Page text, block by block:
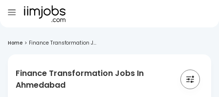
Home > Finance Transformation J...
Finance Transformation Jobs In
Ahmedabad